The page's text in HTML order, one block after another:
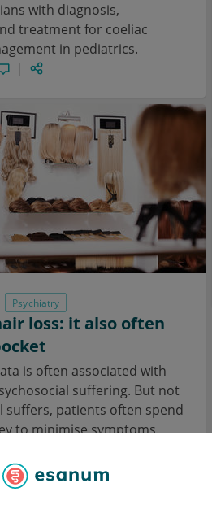
with diagnosis,
treatment for coeliac
in pediatrics.
Psychiatry
loss: it also often
is often associated with
suffering. But not
suffers, patients often spend
to minimise symptoms.